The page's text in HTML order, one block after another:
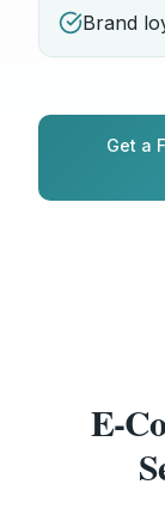
Brand
Get a
E-